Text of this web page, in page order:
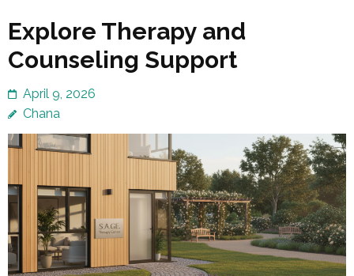
Explore Therapy and
Counseling Support
April 9, 2026
Chana